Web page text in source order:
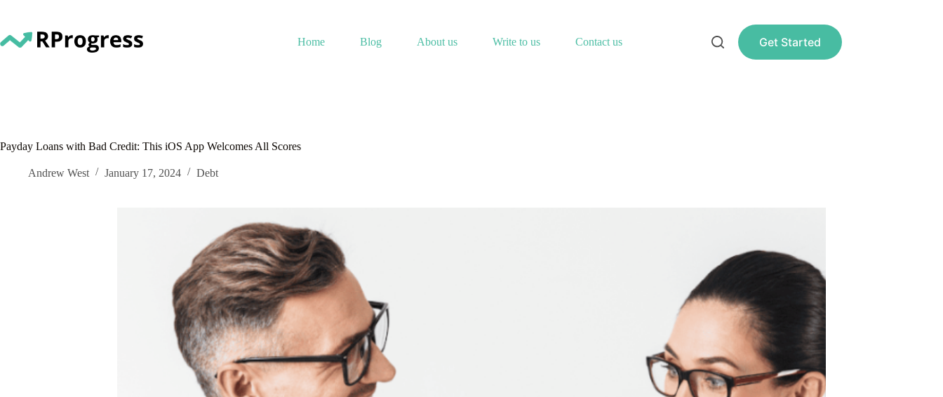
content
Home
Blog About us Write to us Contact us Get Started
Payday Loans with Bad Credit: This iOS App Welcomes All Scores
Andrew West January 17, 2024 Debt